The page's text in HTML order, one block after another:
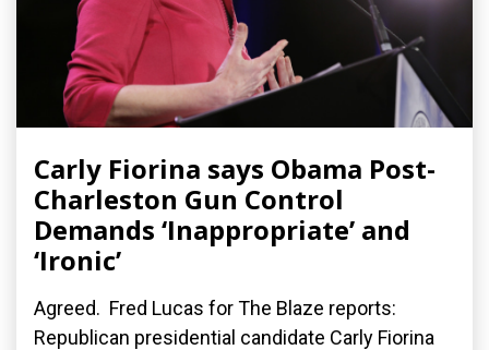
Carly Fiorina says Obama Post-
Charleston Gun Control
Demands ‘Inappropriate’ and
‘Ironic’
Agreed. Fred Lucas for The Blaze reports:
Republican presidential candidate Carly Fiorina